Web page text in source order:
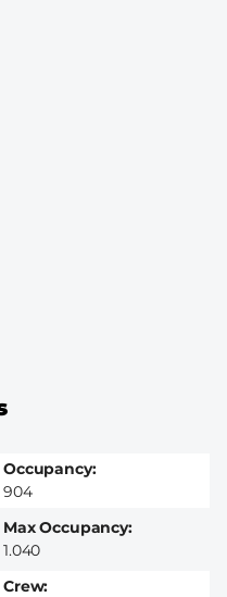
Occupancy
904
Max Occupancy
1.040
Crew